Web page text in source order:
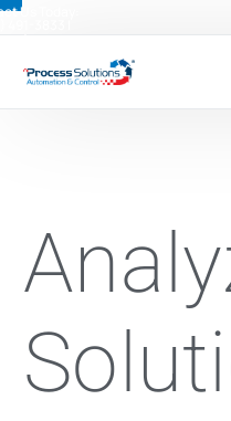
Us Today: